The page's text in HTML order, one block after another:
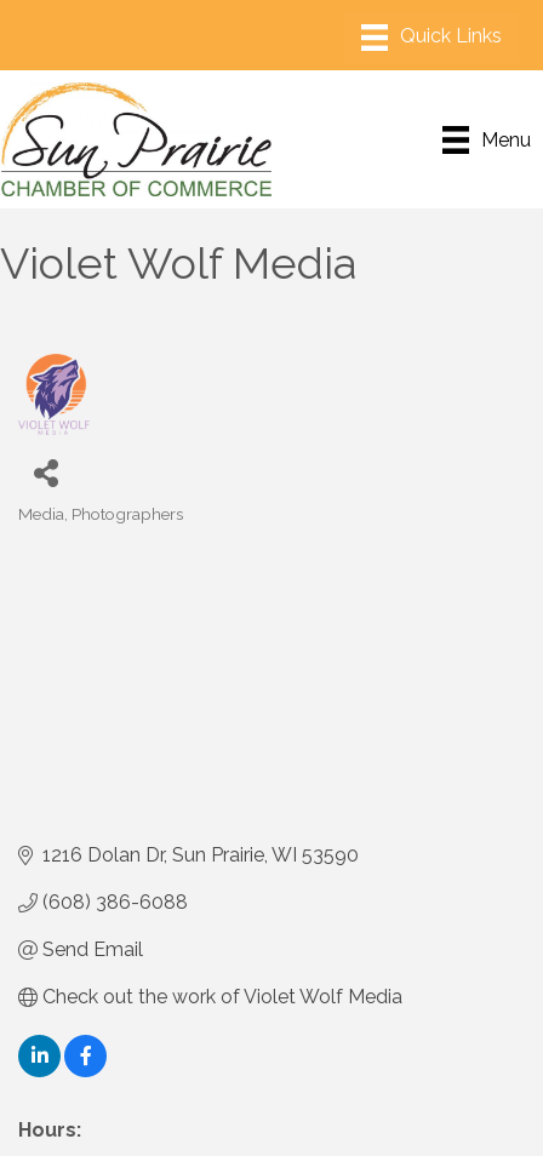
Menu
Violet Wolf Media
Media Photographers
1216 Dolan Dr Sun Prairie WI 53590
(608) 386-6088
Send Email
Check out the work of Violet Wolf Media
Hours: